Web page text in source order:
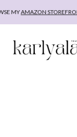
AMAZON STOREFRONT